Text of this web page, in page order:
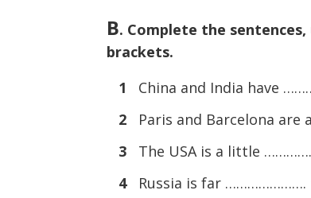
B. Complete the
brackets.
1
China and India have
2
Paris and Barcelona
3
The USA is a little
4
Russia is far ………………….